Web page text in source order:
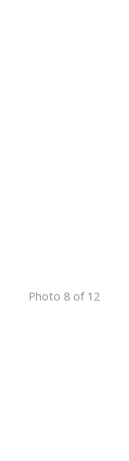
Photo 8 of 12